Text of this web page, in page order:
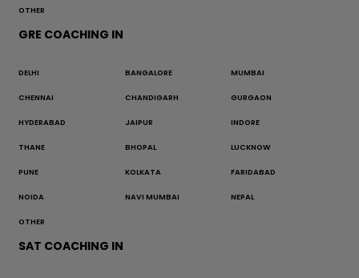
OTHER
GRE COACHING IN
DELHI BANGALORE MUMBAI
CHENNAI CHANDIGARH GURGAON
HYDERABAD JAIPUR INDORE
THANE BHOPAL LUCKNOW
PUNE KOLKATA FARIDABAD
NOIDA NAVI MUMBAI NEPAL
OTHER
SAT COACHING IN